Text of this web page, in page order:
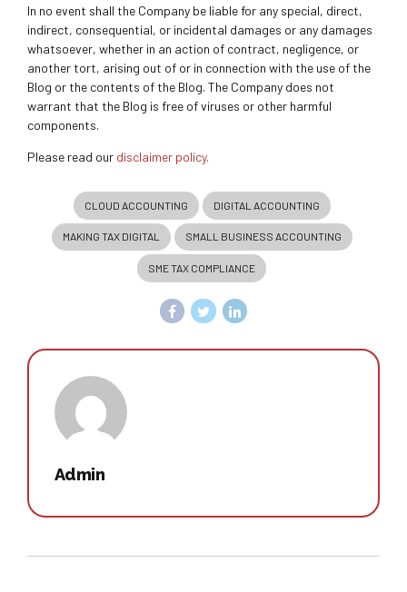
In no event shall the Company be liable for any special, direct,
indirect, consequential, or incidental damages or any damages
whatsoever, whether in an action of contract, negligence, or
another tort, arising out of or in connection with the use of the
Blog or the contents of the Blog. The Company does not
warrant that the Blog is free of viruses or other harmful
components.
Please read our disclaimer policy.
CLOUD ACCOUNTING DIGITAL ACCOUNTING
MAKING TAX DIGITAL SMALL BUSINESS ACCOUNTING
SME TAX COMPLIANCE
Admin